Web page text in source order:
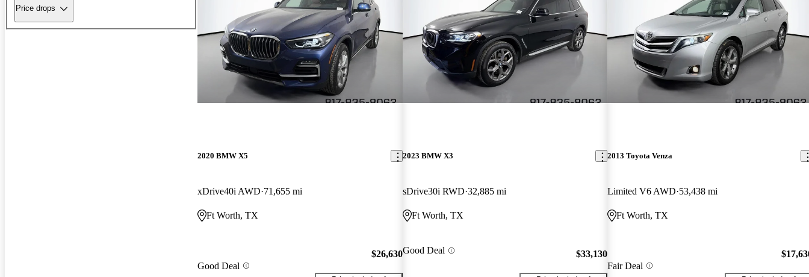
Price drops
2020 BMW X5
xDrive40i AWD 71,655 mi
Ft Worth, TX
Good Deal
$26,630
2023 BMW X3
sDrive30i RWD 32,885 mi
Ft Worth, TX
Good Deal $33,130
2013 Toyota Venza
Limited V6 AWD 53,438 mi
Ft Worth, TX
Fair Deal